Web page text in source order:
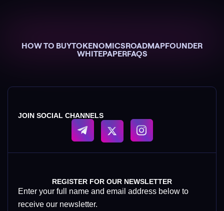
HOW TO BUYTOKENOMICSROADMAPFOUNDER
WHITEPAPERFAQS
JOIN SOCIAL CHANNELS
REGISTER FOR OUR NEWSLETTER
Enter your full name and email address below to
receive our newsletter.